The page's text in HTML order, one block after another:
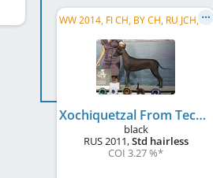
W
W 2014, FI CH, BY CH, RU JCH, RKF CH, RU GR CH, RU Club CH, RU CH, INTERCON CH, EE CH
Xochiquetzal From Tecuani
black
RUS2011,Std hairless
COI 3.27 %*